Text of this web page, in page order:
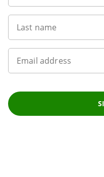
Last name
Email address